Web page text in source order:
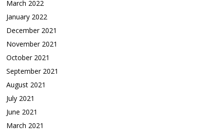
March 2022
January 2022
December 2021
November 2021
October 2021
September 2021
August 2021
July 2021
June 2021
March 2021